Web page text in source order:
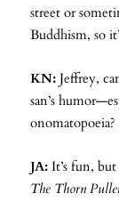
street or
Buddhism, so
KN: Jeffrey,
san’s
JA: It’s fun,
The Thorn